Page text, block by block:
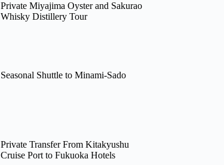
Private Miyajima Oyster and Sakurao
Whisky Distillery Tour
Seasonal Shuttle to Minami-Sado
Private Transfer From Kitakyushu
Cruise Port to Fukuoka Hotels